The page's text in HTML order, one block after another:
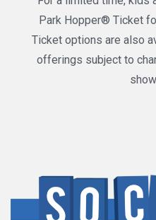
Park Hopper® Ticket
Ticket options are also
offerings subject to